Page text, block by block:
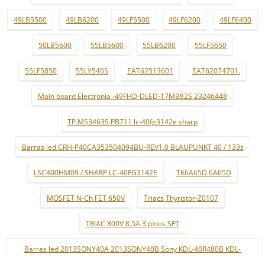
49LB5500 49LB6200 49LF5500 49LF6200 49LF6400
50LB5600 55LB5600 55LB6200 55LF5650
55LF5850 55LY540S EAT62513601 EAT62074701.
Main board Electronia -49FHD-DLED-17MB82S 23246448
TP.MS3463S.PB711 lc-40fg3142e sharp
Barras led CRH-P40CA353504094BU-REV1.0 BLAUPUNKT 40 / 133z
LSC400HM09 / SHARP LC-40FG3142E TK6A65D 6A65D
MOSFET N-Ch FET 650V Triacs Thyristor-Z0107
TRIAC 800V 8.5A 3 pinos SPT
Barras led 2013SONY40A 2013SONY40B Sony KDL-40R480B KDL-